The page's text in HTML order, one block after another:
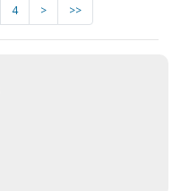
4 > >>